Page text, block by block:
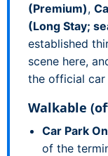
(Premium),
(Long Stay;
established
scene here,
the official car
Walkable
Car Park
of the